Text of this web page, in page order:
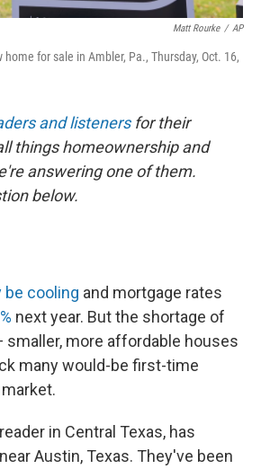
Matt Rourke / AP
for sale in Ambler, Pa., Thursday, Oct. 16,
and listenersfor their
things homeownership and
answering one of them.
below.
be cooling and mortgage rates
next year. But the shortage of
more affordable houses
many would-be first-time
in Central Texas, has
Austin, Texas. They've been